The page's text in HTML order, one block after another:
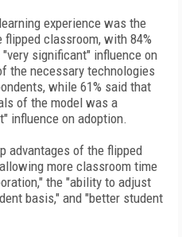
experience was the
classroom, with 84%
significant" influence on
the necessary technologies
while 61% said that
of the model was a
influence on adoption.
advantages of the flipped
more classroom time
the "ability to adjust
basis," and "better student